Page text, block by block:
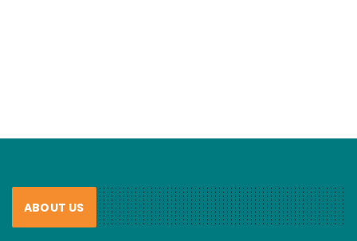
ABOUT US